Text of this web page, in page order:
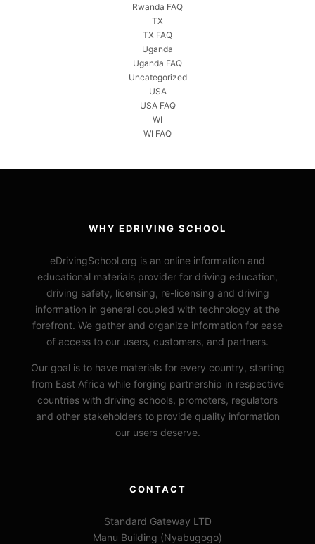
Rwanda FAQ
TX
TX FAQ
Uganda
Uganda FAQ
Uncategorized
USA
USA FAQ
WI
WI FAQ
WHY EDRIVING SCHOOL
eDrivingSchool.org is an online information and
educational materials provider for driving education,
driving safety, licensing, re-licensing and driving
information in general coupled with technology at the
forefront. We gather and organize information for ease
of access to our users, customers, and partners.
Our goal is to have materials for every country, starting
from East Africa while forging partnership in respective
countries with driving schools, promoters, regulators
and other stakeholders to provide quality information
our users deserve.
CONTACT
Standard Gateway LTD
Manu Building (Nyabugogo)